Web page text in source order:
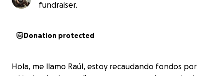
fundraiser.
Donation protected
Hola, me llamo Raúl, estoy recaudando fondos por